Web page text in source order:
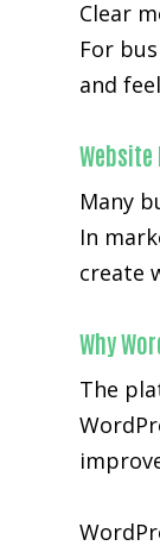
Clear
For
and
Many
In
create
Why
The